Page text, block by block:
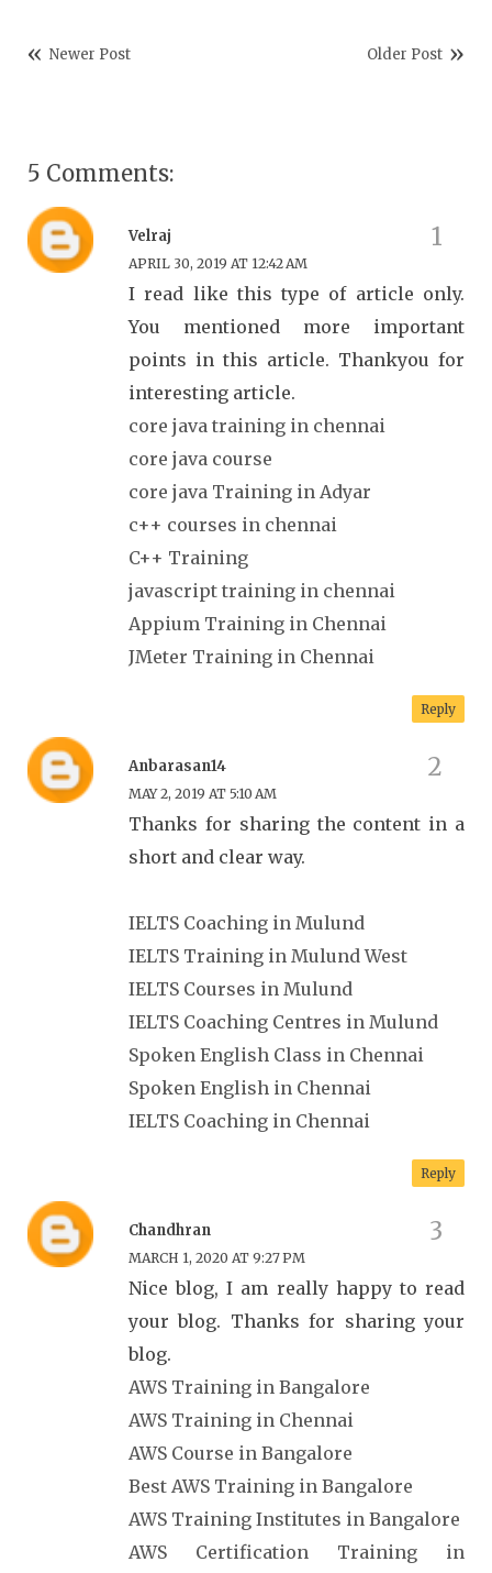
Newer Post Older Post
5 Comments:
Velraj
APRIL 30, 2019 AT 12:42 AM
I read like this type of article only.
You mentioned more important
points in this article. Thankyou for
interesting article.
core java training in chennai
core java course
core java Training in Adyar
c++ courses in chennai
C++ Training
javascript training in chennai
Appium Training in Chennai
JMeter Training in Chennai
Reply
Anbarasan14
MAY 2, 2019 AT 5:10 AM
Thanks for sharing the content in a
short and clear way.
IELTS Coaching in Mulund
IELTS Training in Mulund West
IELTS Courses in Mulund
IELTS Coaching Centres in Mulund
Spoken English Class in Chennai
Spoken English in Chennai
IELTS Coaching in Chennai
Reply
Chandhran
MARCH 1, 2020 AT 9:27 PM
Nice blog, I am really happy to read
your blog. Thanks for sharing your
blog.
AWS Training in Bangalore
AWS Training in Chennai
AWS Course in Bangalore
Best AWS Training in Bangalore
AWS Training Institutes in Bangalore
AWS Certification Training in